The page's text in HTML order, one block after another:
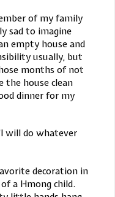
of my family
sad to imagine
empty house and
usually, but
months of not
the house clean
dinner for my
will do whatever
decoration in
a Hmong child.